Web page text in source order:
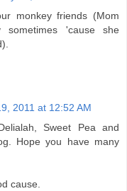
monkey friends (Mom
'cause she
2011 at 12:52 AM
Sweet Pea and
Hope you have many
cause.